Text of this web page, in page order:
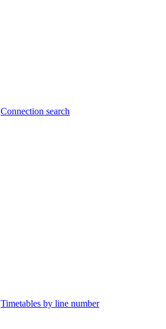
Connection search
Timetables by line number